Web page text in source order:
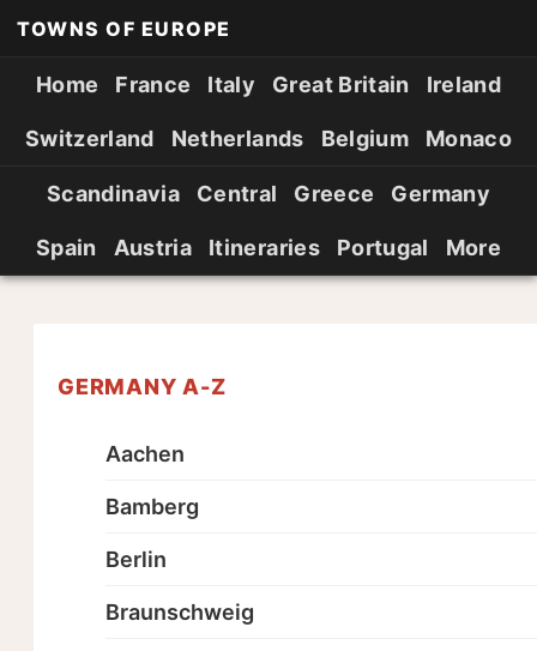
TOWNS OF EUROPE
Home France Italy Great Britain Ireland
Switzerland Netherlands Belgium Monaco
Scandinavia Central Greece Germany
Spain Austria Itineraries Portugal More
GERMANY A-Z
Aachen
Bamberg
Berlin
Braunschweig